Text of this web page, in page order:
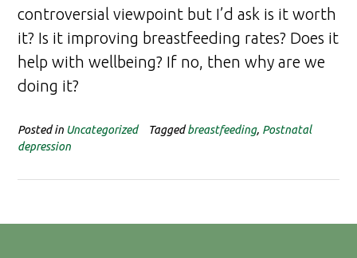
controversial viewpoint but I’d ask is it worth
it? Is it improving breastfeeding rates? Does it
help with wellbeing? If no, then why are we
doing it?
Posted in Uncategorized Taggedbreastfeeding, Postnatal
depression